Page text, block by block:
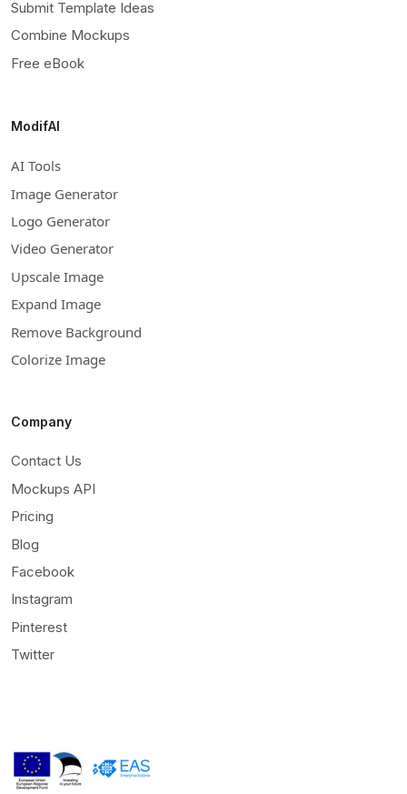
Submit Template Ideas
Combine Mockups
Free eBook
ModifAI
AI Tools
Image Generator
Logo Generator
Video Generator
Upscale Image
Expand Image
Remove Background
Colorize Image
Company
Contact Us
Mockups API
Pricing
Blog
Facebook
Instagram
Pinterest
Twitter